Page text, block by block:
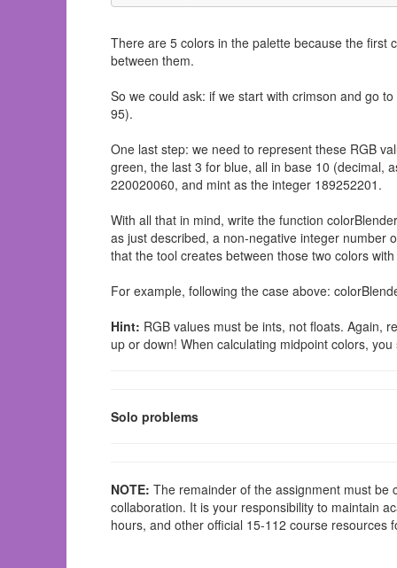
There are 5 colors in the palette because the first
between them.
So we could ask: if we start with crimson and go
95).
One last step: we need to represent these RGB
green, the last 3 for blue, all in base 10 (decimal,
220020060, and mint as the integer 189252201.
With all that in mind, write the function
as just described, a non-negative integer number
that the tool creates between those two colors
For example, following the case above:
Hint: RGB values must be ints, not floats. Again,
up or down! When calculating midpoint colors,
Solo problems
NOTE: The remainder of the assignment must be
collaboration. It is your responsibility to maintain
hours, and other official 15-112 course resources